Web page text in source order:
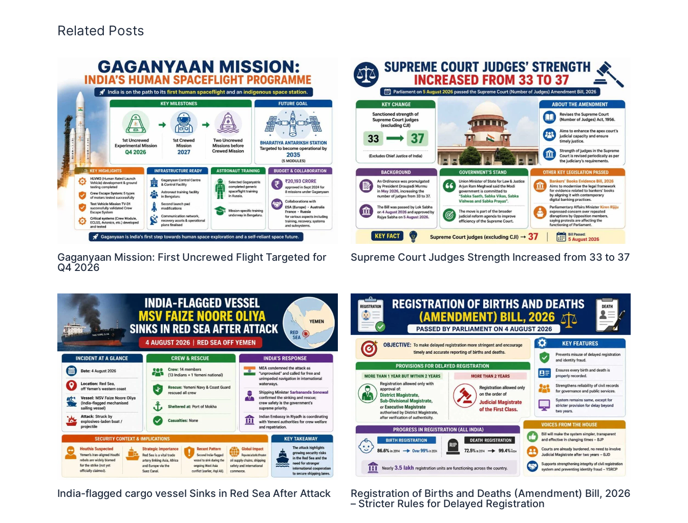
Related Posts
Gaganyaan Mission: First Uncrewed Flight Targeted for
Q4 2026
Supreme Court Judges Strength Increased from 33 to 37
India-flagged cargo vessel Sinks in Red Sea After Attack
Registration of Births and Deaths (Amendment) Bill, 2026
– Stricter Rules for Delayed Registration